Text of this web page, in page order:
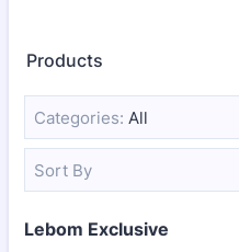
Products
Categories: All
Sort By
Lebom Exclusive